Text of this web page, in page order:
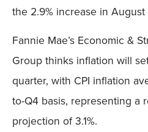
the 2.9% increase in August
Fannie Mae’s Economic &
Group thinks inflation will
quarter, with CPI inflation
to-Q4 basis, representing a
projection of 3.1%.